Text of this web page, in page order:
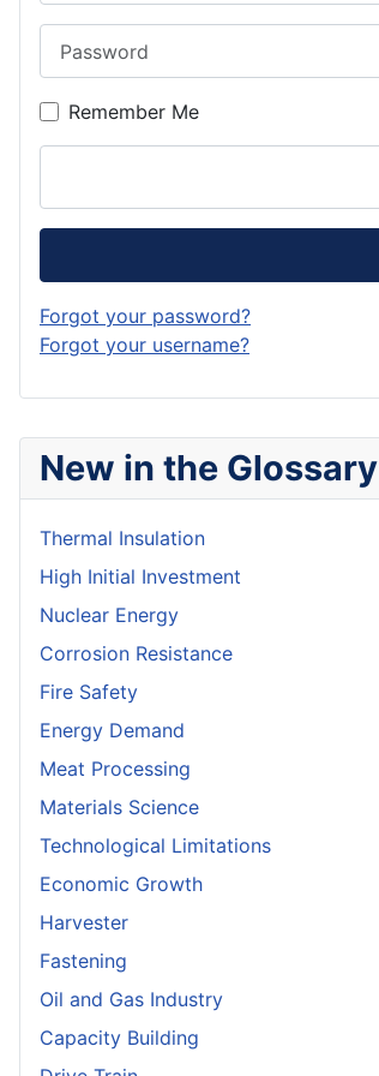
New in the Glossary
Thermal Insulation
High Initial Investment
Nuclear Energy
Corrosion Resistance
Fire Safety
Energy Demand
Meat Processing
Materials Science
Technological Limitations
Economic Growth
Harvester
Fastening
Oil and Gas Industry
Capacity Building
Remember Me
Forgot your password?
Forgot your username?